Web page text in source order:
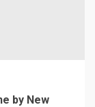
by New